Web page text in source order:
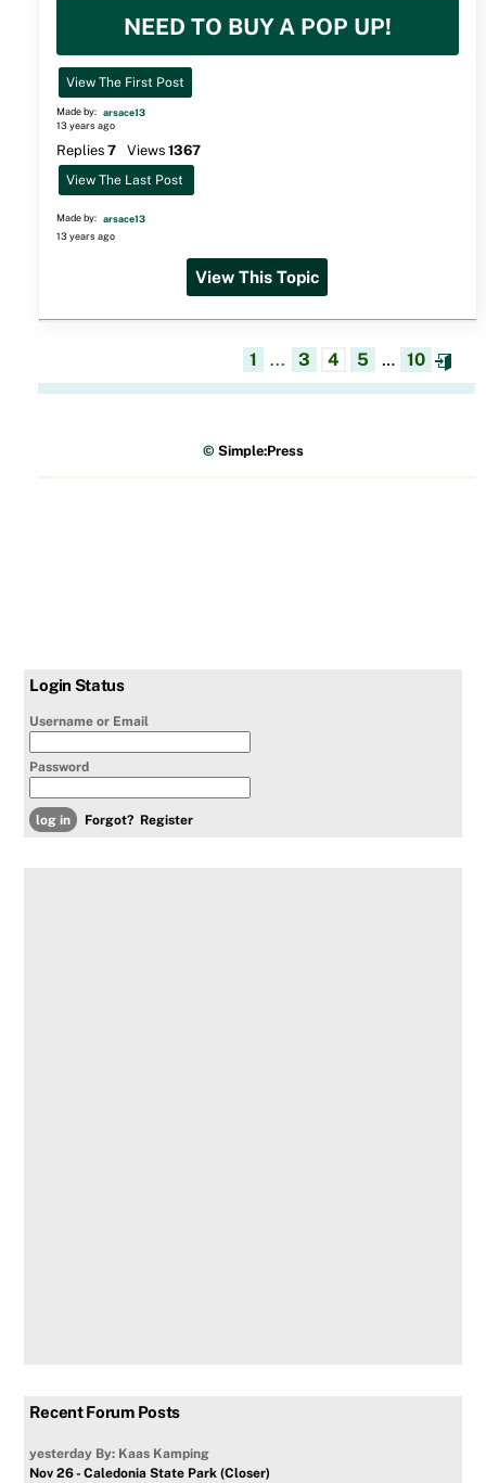
NEED TO BUY A POP UP!
View The First Post
Made by: arsace13
13 years ago
Replies 7 Views 1367
View The Last Post
Made by: arsace13
13 years ago
View This Topic
1 ... 3 4 5 … 10
©Simple:Press
Login Status
Username or Email
Password
Forgot? Register
Recent Forum Posts
yesterday By: Kaas Kamping
Nov 26 - Caledonia State Park (Closer)